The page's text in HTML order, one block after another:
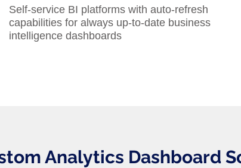
Self-service BI platforms with auto-refresh
capabilities for always up-to-date business
intelligence dashboards
Analytics Dashboard